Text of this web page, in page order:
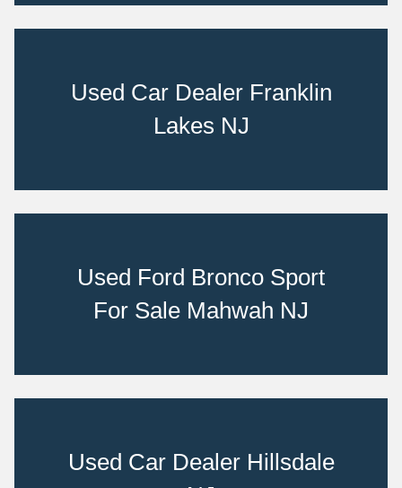
Used Car Dealer Franklin
Lakes NJ
Used Ford Bronco Sport
For Sale Mahwah NJ
Used Car Dealer Hillsdale